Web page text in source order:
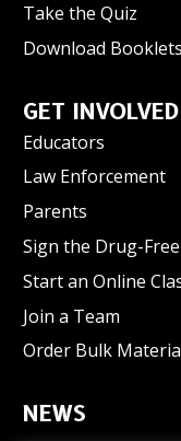
Take the Quiz
Download Booklets
GET INVOLVED
Educators
Law Enforcement
Parents
Sign the Drug-
Start an Online
Join a Team
Order Bulk
NEWS